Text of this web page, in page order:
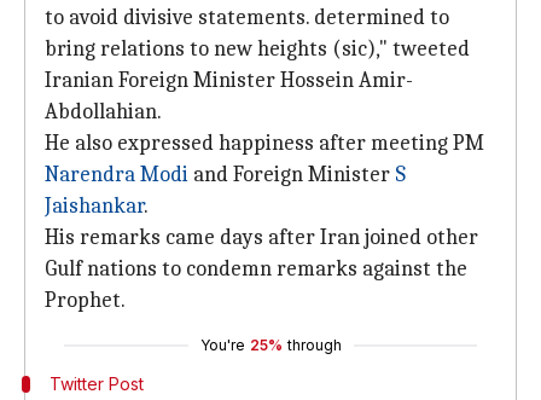
to avoid divisive statements. determined to
bring relations to new heights (sic)," tweeted
Iranian Foreign Minister Hossein Amir-
Abdollahian.
He also expressed happiness after meeting PM
Narendra Modi and Foreign Minister S
Jaishankar.
His remarks came days after Iran joined other
Gulf nations to condemn remarks against the
Prophet.
You're 25% through
Twitter Post